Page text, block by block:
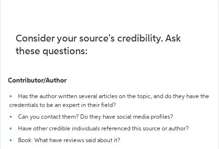
Consider your source's credibility. Ask
these questions:
Contributor/Author
Has the author written several articles on the topic, and do they have the
credentials to be an expert in their field?
Can you contact them? Do they have social media profiles?
Have other credible individuals referenced this source or author?
Book: What have reviews said about it?